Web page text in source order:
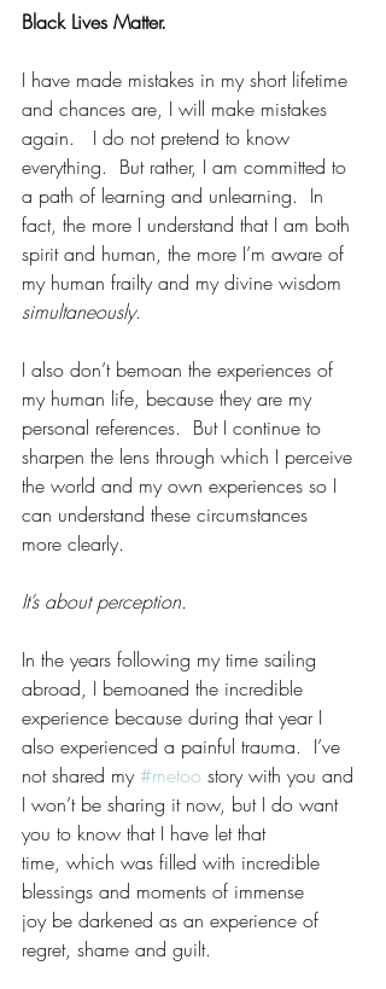
Black Lives Matter.
I have made mistakes in my short lifetime
and chances are, I will make mistakes
again.   I do not pretend to know
everything.  But rather, I am committed to
a path of learning and unlearning.  In
fact, the more I understand that I am both
spirit and human, the more I’m aware of
my human frailty and my divine wisdom
simultaneously.
I also don’t bemoan the experiences of
my human life, because they are my
personal references.  But I continue to
sharpen the lens through which I perceive
the world and my own experiences so I
can understand these circumstances
more clearly.
It’s about perception.
In the years following my time sailing
abroad, I bemoaned the incredible
experience because during that year I
also experienced a painful trauma.  I’ve
not shared my #metoo story with you and
I won’t be sharing it now, but I do want
you to know that I have let that
time, which was filled with incredible
blessings and moments of immense
joy be darkened as an experience of
regret, shame and guilt.